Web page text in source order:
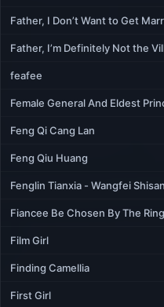
Father, I Don’t Want to Get
Father, I’m Definitely Not the
feafee
Female General And Eldest
Feng Qi Cang Lan
Feng Qiu Huang
Fenglin Tianxia - Wangfei
Fiancee Be Chosen By The Ring
Film Girl
Finding Camellia
First Girl